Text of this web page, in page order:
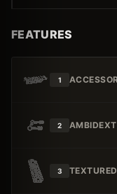
FEATURES
1
2
3